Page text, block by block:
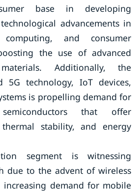
base in developing
advancements in
computing, and consumer
the use of advanced
Additionally, the
5G technology, IoT devices,
is propelling demand for
semiconductors that offer
stability, and energy
segment is witnessing
due to the advent of wireless
increasing demand for mobile